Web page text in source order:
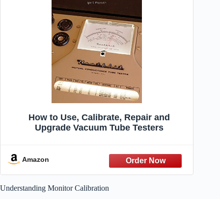
How to Use, Calibrate, Repair and
Upgrade Vacuum Tube Testers
Amazon
Understanding Monitor Calibration